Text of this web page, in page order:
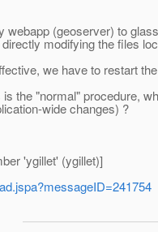
webapp (geoserver) to
modifying the files
we have to restart
the "normal" procedure,
wide changes) ?
'ygillet' (ygillet)]